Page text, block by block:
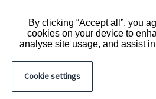
By clicking “Accept all”, you
cookies on your device to
analyse site usage, and assist
Cookie settings